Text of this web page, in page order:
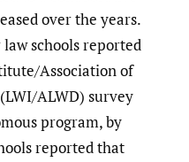
over the years.
schools reported
Association of
ALWD) survey
program, by
reported that